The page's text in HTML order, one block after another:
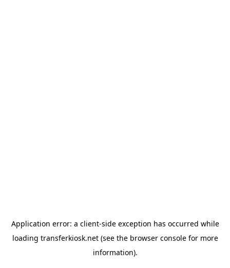
Application error: a client-side exception has occurred while
loading transferkiosk.net(see the browser consolefor more
information).